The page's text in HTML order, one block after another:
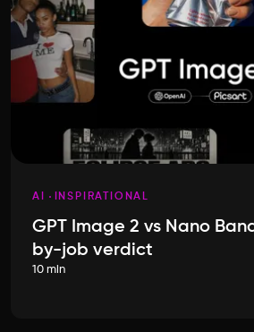
AI INSPIRATIONAL
GPT Image 2 vs Nano
by-job verdict
10 min